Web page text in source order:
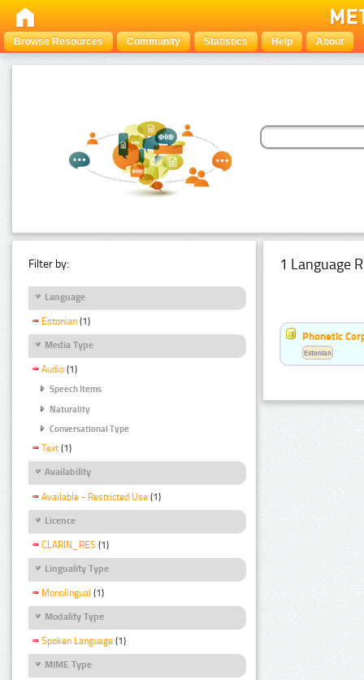
Browse Resources Community Statistics Help About
Filter by:
Language
Estonian (1)
Media Type
Audio (1)
Speech Items
Naturality
Conversational Type
Text (1)
Availability
Available - Restricted Use (1)
Licence
CLARIN_RES (1)
Linguality Type
Monolingual (1)
Modality Type
Spoken Language (1)
MIME Type
1 Language
Phonetic
Estonian